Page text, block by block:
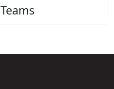
Teams